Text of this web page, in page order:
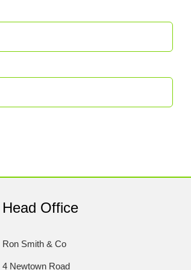
Head Office
Ron Smith & Co
4 Newtown Road